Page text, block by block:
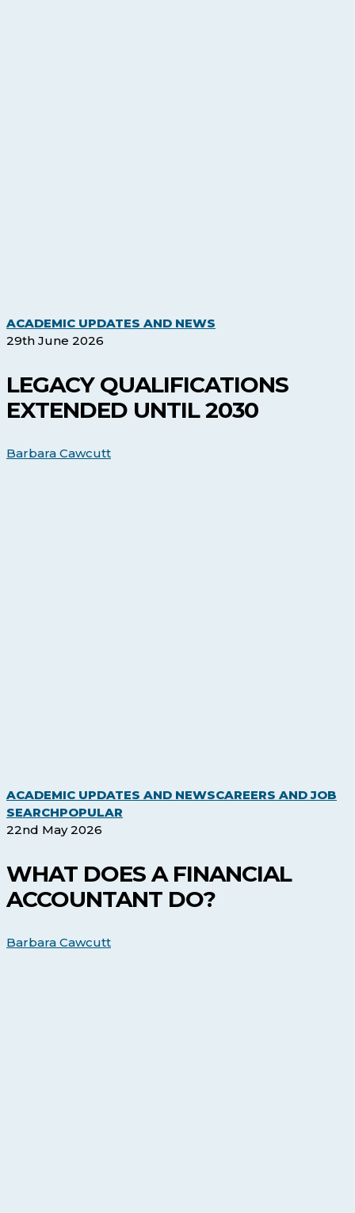
ACADEMIC UPDATES AND NEWS
Until
2030
29th June 2026
LEGACY QUALIFICATIONS
EXTENDED UNTIL 2030
Barbara Cawcutt
ACADEMIC UPDATES AND NEWSCAREERS AND JOB
SEARCHPOPULAR
Financial
Accountant
Do?
22nd May 2026
WHAT DOES A FINANCIAL
ACCOUNTANT DO?
Barbara Cawcutt